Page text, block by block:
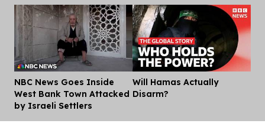
NBC News Goes Inside
West Bank Town Attacked
by Israeli Settlers
Will Hamas Actually
Disarm?